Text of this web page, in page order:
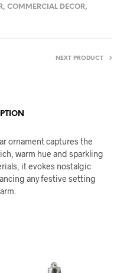
, COMMERCIAL DECOR,
NEXT PRODUCT
ornament captures the
warm hue and sparkling
it evokes nostalgic
any festive setting